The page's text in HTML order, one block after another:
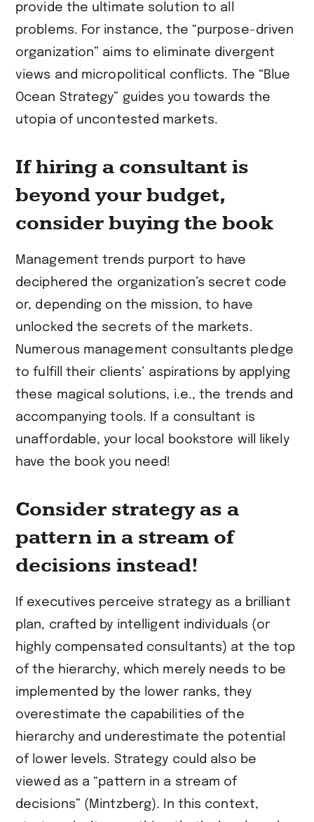
provide the ultimate solution to all
problems. For instance, the “purpose-driven
organization” aims to eliminate divergent
views and micropolitical conflicts. The “Blue
Ocean Strategy” guides you towards the
utopia of uncontested markets.
If hiring a consultant is
beyond your budget,
consider buying the book
Management trends purport to have
deciphered the organization’s secret code
or, depending on the mission, to have
unlocked the secrets of the markets.
Numerous management consultants pledge
to fulfill their clients’ aspirations by applying
these magical solutions, i.e., the trends and
accompanying tools. If a consultant is
unaffordable, your local bookstore will likely
have the book you need!
Consider strategy as a
pattern in a stream of
decisions instead!
If executives perceive strategy as a brilliant
plan, crafted by intelligent individuals (or
highly compensated consultants) at the top
of the hierarchy, which merely needs to be
implemented by the lower ranks, they
overestimate the capabilities of the
hierarchy and underestimate the potential
of lower levels. Strategy could also be
viewed as a “pattern in a stream of
decisions” (Mintzberg). In this context,